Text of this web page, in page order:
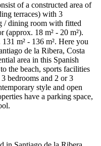
of a constructed area of
terraces) with 3
/ dining room with fitted
(approx. 18 m² - 20 m²).
m² - 136 m². Here you
de la Ribera, Costa
area in this Spanish
the beach, sports facilities
bedrooms and 2 or 3
style and open
have a parking space,